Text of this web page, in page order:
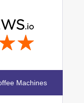
Machines